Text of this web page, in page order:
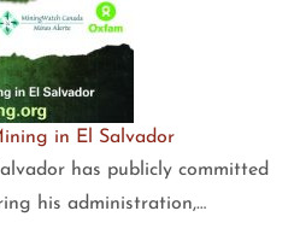
in El Salvador
has publicly committed
his administration,…